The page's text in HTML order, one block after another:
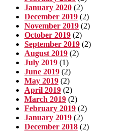
January 2020 (2)
December 2019 (2)
November 2019 (2)
October 2019 (2)
September 2019 (2)
August 2019 (2)
July 2019 (1)
June 2019 (2)
May 2019 (2)
April 2019 (2)
March 2019 (2)
February 2019 (2)
January 2019 (2)
December 2018 (2)